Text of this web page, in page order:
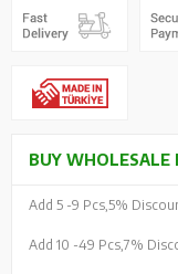
BUY WHOLESALE
Add 5 -9 Pcs, 5%
Add 10 -49 Pcs, 7%